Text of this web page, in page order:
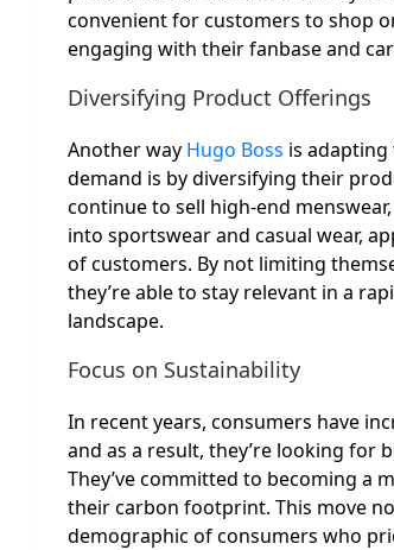
convenient for customers to shop
engaging with their fanbase and
Diversifying Product Offerings
Another way Hugo Boss is
demand is by diversifying their
continue to sell high-end
into sportswear and casual wear,
of customers. By not limiting
they’re able to stay relevant in a
landscape.
Focus on Sustainability
In recent years, consumers have
and as a result, they’re looking for
They’ve committed to becoming a
their carbon footprint. This move
demographic of consumers who